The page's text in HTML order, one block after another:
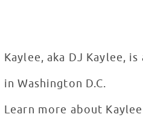
Kaylee, aka DJ Kaylee,
in Washington D.C.
Learn more about